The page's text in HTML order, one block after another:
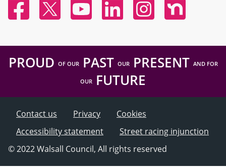
FacebookTwitter YouTubeLinked InInstagramNextdoor
PROUD OF OURPAST OURPRESENT AND FOR
OUR FUTURE
Contact us Privacy
Cookies
Accessibility statement
Street racing injunction
© 2022 Walsall Council, All rights reserved